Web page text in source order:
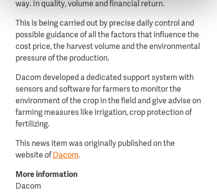
way. In quality, volume and financial return.
This is being carried out by precise daily control and
possible guidance of all the factors that influence the
cost price, the harvest volume and the environmental
pressure of the production.
Dacom developed a dedicated support system with
sensors and software for farmers to monitor the
environment of the crop in the field and give advise on
farming measures like irrigation, crop protection of
fertilizing.
This news item was originally published on the
website ofDacom.
More information
Dacom